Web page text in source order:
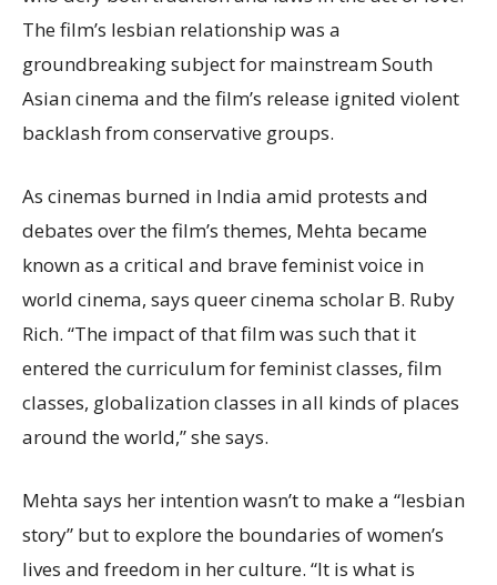
The film’s lesbian relationship was a
groundbreaking subject for mainstream South
Asian cinema and the film’s release ignited violent
backlash from conservative groups.
As cinemas burned in India amid protests and
debates over the film’s themes, Mehta became
known as a critical and brave feminist voice in
world cinema, says queer cinema scholar B. Ruby
Rich. “The impact of that film was such that it
entered the curriculum for feminist classes, film
classes, globalization classes in all kinds of places
around the world,” she says.
Mehta says her intention wasn’t to make a “lesbian
story” but to explore the boundaries of women’s
lives and freedom in her culture. “It is what is